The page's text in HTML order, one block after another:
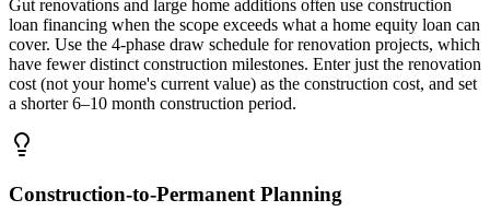
Gut renovations and large home additions often use construction
loan financing when the scope exceeds what a home equity loan can
cover. Use the 4-phase draw schedule for renovation projects, which
have fewer distinct construction milestones. Enter just the renovation
cost (not your home's current value) as the construction cost, and set
a shorter 6–10 month construction period.
Construction-to-Permanent Planning